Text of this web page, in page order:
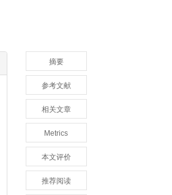
摘要
参考文献
相关文章
Metrics
本文评价
推荐阅读